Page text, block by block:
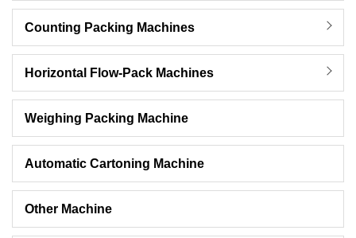
Counting Packing Machines
Horizontal Flow-Pack Machines
Weighing Packing Machine
Automatic Cartoning Machine
Other Machine